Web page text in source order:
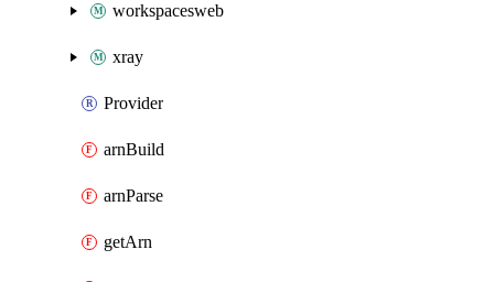
workspacesweb
xray
Provider
arnBuild
arnParse
getArn